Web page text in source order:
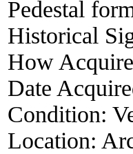
Pedestal
Historical
How
Date
Condition:
Location: